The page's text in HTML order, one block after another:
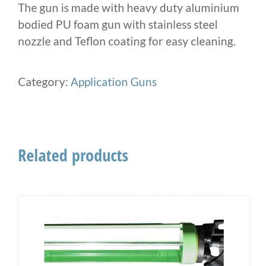
The gun is made with heavy duty aluminium
bodied PU foam gun with stainless steel
nozzle and Teflon coating for easy cleaning.
Category: Application Guns
Related products